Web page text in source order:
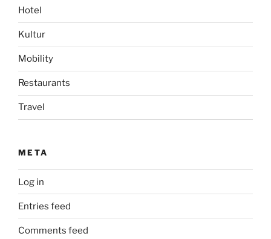
Hotel
Kultur
Mobility
Restaurants
Travel
META
Log in
Entries feed
Comments feed